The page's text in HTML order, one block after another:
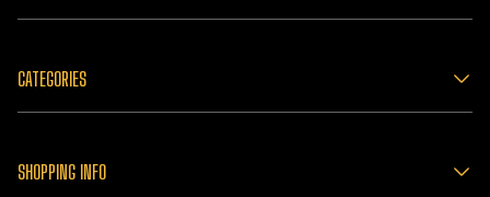
CATEGORIES
SHOPPING INFO